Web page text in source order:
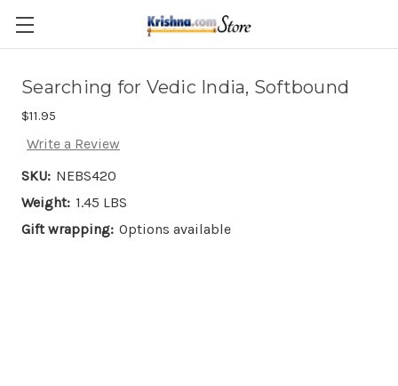
Skip to main content
Searching for Vedic India, Softbound
$11.95
Write a Review
SKU: NEBS420
Weight: 1.45 LBS
Gift wrapping: Options available